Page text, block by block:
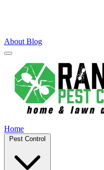
About Blog
Home
Pest Control